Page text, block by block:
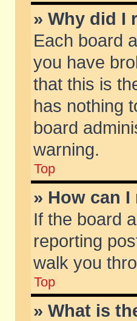
» Why did I
Each board
you have
that this is
has nothing
board
warning.
Top
» How can
If the board
reporting
walk you
Top
» What is